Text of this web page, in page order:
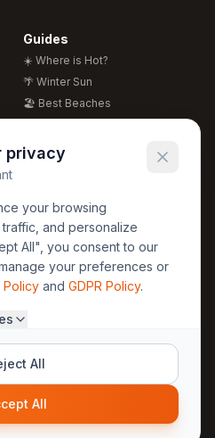
Guides
☀️ Where is Hot?
🌴 Winter Sun
🏖️ Best Beaches
🍴 Food Guide
Legal
GDPR
Privacy
Terms
30yearweather@gmail.com
Intelligence
Terms
privacy
your browsing
and personalize
All", you consent to our
your preferences or
Policy and GDPR Policy.
All
All